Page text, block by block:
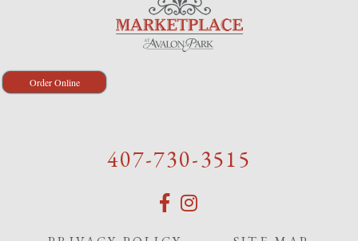
Order Online
407-730-3515